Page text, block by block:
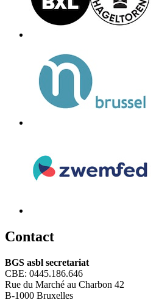
Contact
BGS asbl secretariat
CBE: 0445.186.646
Rue du Marché au Charbon 42
B-1000 Bruxelles